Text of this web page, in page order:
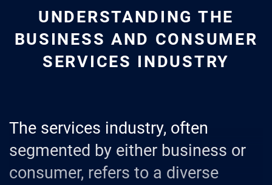
UNDERSTANDING THE
BUSINESS AND CONSUMER
SERVICES INDUSTRY
The services industry, often
segmented by either business or
consumer, refers to a diverse